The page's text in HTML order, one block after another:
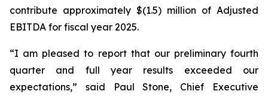
contribute approximately $(1.5) million of Adjusted
EBITDA for fiscal year 2025.
“I am pleased to report that our preliminary fourth
quarter and full year results exceeded our
expectations,” said Paul Stone, Chief Executive